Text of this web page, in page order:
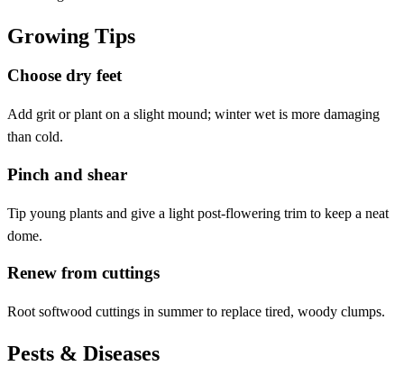
Growing Tips
Choose dry feet
Add grit or plant on a slight mound; winter wet is more damaging
than cold.
Pinch and shear
Tip young plants and give a light post-flowering trim to keep a neat
dome.
Renew from cuttings
Root softwood cuttings in summer to replace tired, woody clumps.
Pests & Diseases